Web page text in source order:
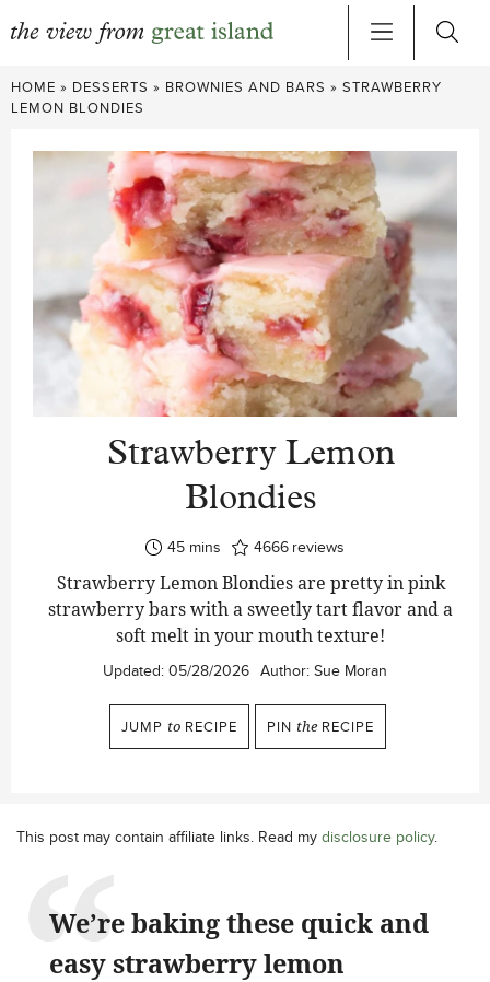
Skip
to
HOME » DESSERTS » BROWNIES AND BARS » STRAWBERRY
LEMON BLONDIES
Strawberry Lemon
Blondies
45minutes
mins 4666 reviews
Strawberry Lemon Blondies are pretty in pink
strawberry bars with a sweetly tart flavor and a
soft melt in your mouth texture!
Updated: 05/28/2026 Author: Sue Moran
JUMP to RECIPE PIN the RECIPE
This post may contain affiliate links. Read my disclosure policy.
We’re baking these quick and
easy strawberry lemon